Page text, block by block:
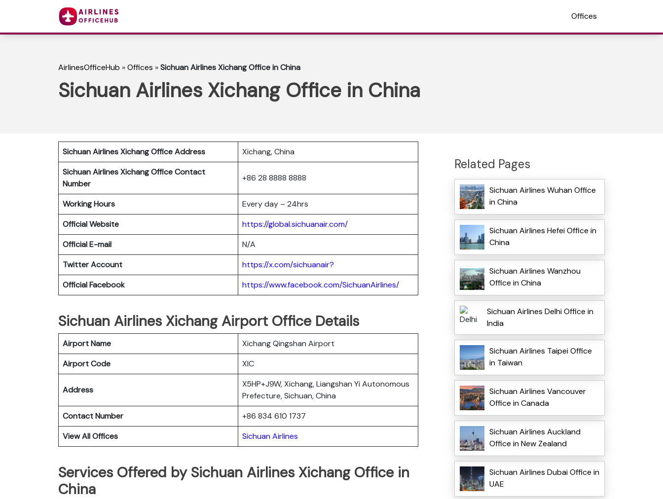
Offices
AirlinesOfficeHub »Offices »Sichuan Airlines Xichang Office in China
Sichuan Airlines Xichang Office in China
Sichuan Airlines Xichang Office Address
Xichang, China
Sichuan Airlines Xichang Office Contact
Number
+86 28 8888 8888
Working Hours
Every day – 24hrs
Official Website
https://global.sichuanair.com/
Official E-mail
N/A
Twitter Account
https://x.com/sichuanair?
Official Facebook
https://www.facebook.com/SichuanAirlines/
Sichuan Airlines Xichang Airport Office Details
Airport Name
Xichang Qingshan Airport
Airport Code
XIC
Address
X5HP+J9W, Xichang, Liangshan Yi Autonomous
Prefecture, Sichuan, China
Contact Number
+86 834 610 1737
View All Offices
Sichuan Airlines
Services Offered by Sichuan Airlines Xichang Office in
China
Related Pages
Sichuan Airlines Wuhan Office
in China
Sichuan Airlines Hefei Office in
China
Sichuan Airlines Wanzhou
Office in China
Sichuan Airlines Delhi Office in
India
Sichuan Airlines Taipei Office
in Taiwan
Sichuan Airlines Vancouver
Office in Canada
Sichuan Airlines Auckland
Office in New Zealand
Sichuan Airlines Dubai Office in
UAE